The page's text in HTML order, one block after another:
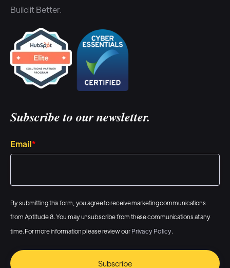
Build it Better.
Subscribe to our newsletter.
Email*
By submitting this form, you agree to receive marketing communications
from Aptitude 8. You may unsubscribe from these communications at any
time. For more information please review ourPrivacy Policy.